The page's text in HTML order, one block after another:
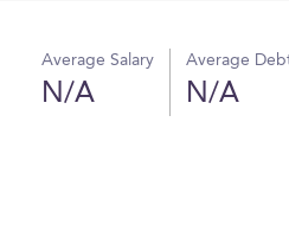
Average Salary
N/A
Average
N/A